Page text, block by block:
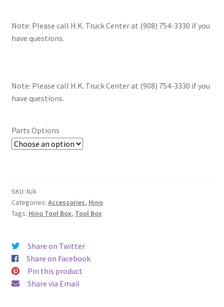
Note: Please call H.K. Truck Center at (908) 754-3330 if you
have questions.
Note: Please call H.K. Truck Center at (908) 754-3330 if you
have questions.
Parts Options
SKU: N/A
Categories: Accessories, Hino
Tags: Hino Tool Box, Tool Box
Share on Twitter
Share on Facebook
Pin this product
Share via Email